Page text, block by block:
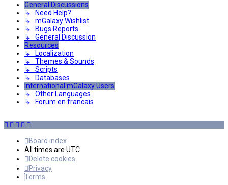
General Discussions
↳ Need Help?
↳ mGalaxy Wishlist
↳ Bugs Reports
↳ General Discussion
Resources
↳ Localization
↳ Themes & Sounds
↳ Scripts
↳ Databases
International mGalaxy Users
↳ Other Languages
↳ Forum en francais
Board index
All times are UTC
Delete cookies
Privacy
Terms